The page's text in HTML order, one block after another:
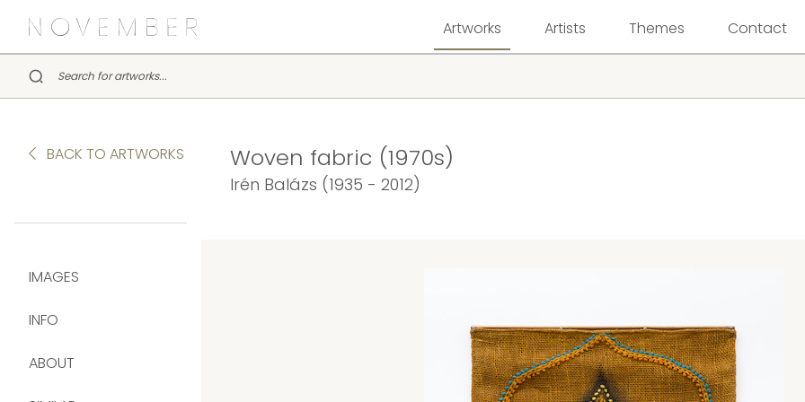
Artworks Artists Themes Contact
BACK TO ARTWORKS
IMAGES
INFO
ABOUT
Woven fabric (1970s)
Irén Balázs (1935 - 2012)